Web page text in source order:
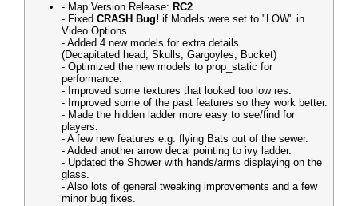
- Map Version Release: RC2
- Fixed CRASH Bug! if Models were set to "LOW" in
Video Options.
- Added 4 new models for extra details.
(Decapitated head, Skulls, Gargoyles, Bucket)
- Optimized the new models to prop_static for
performance.
- Improved some textures that looked too low res.
- Improved some of the past features so they work better.
- Made the hidden ladder more easy to see/find for
players.
- A few new features e.g. flying Bats out of the sewer.
- Added another arrow decal pointing to ivy ladder.
- Updated the Shower with hands/arms displaying on the
glass.
- Also lots of general tweaking improvements and a few
minor bug fixes.